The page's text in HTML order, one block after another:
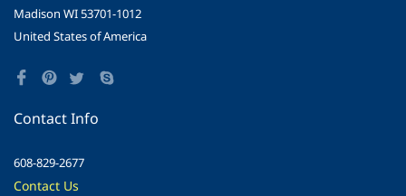
Madison WI 53701-1012
United States of America
Contact Info
608-829-2677
Contact Us